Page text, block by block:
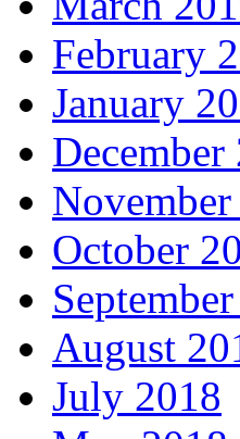
February
January
December
October
August
July 2018